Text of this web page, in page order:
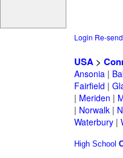
Login Re-
USA>
Ansonia|
Fairfield |
| Meriden |
| Norwalk|
Waterbury|
High School